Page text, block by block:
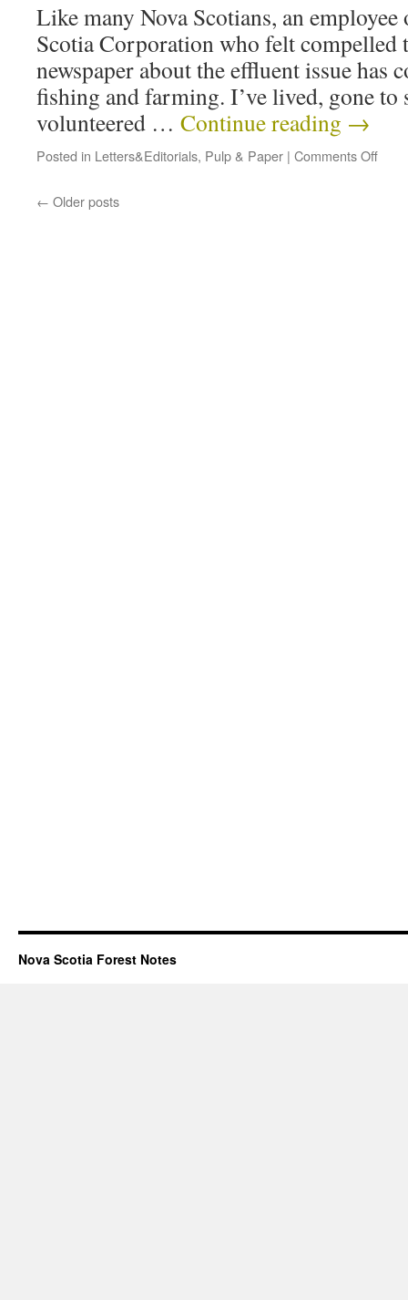
Like many Nova Scotians, an
Scotia Corporation who felt compelled
newspaper about the effluent issue has
fishing and farming. I’ve lived, gone to
volunteered … Continue reading →
Posted in Letters&Editorials, Pulp & Paper | Comments Off
← Older posts
Nova Scotia Forest Notes